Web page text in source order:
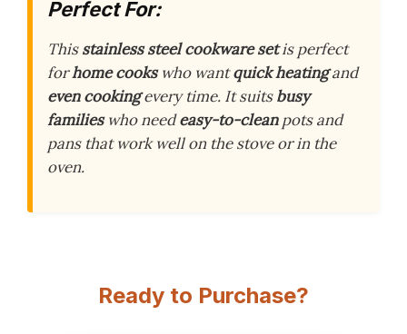
Perfect For:
Thisstainless steel cookware setis perfect
forhome cookswho wantquick heatingand
even cookingevery time. It suitsbusy
familieswho needeasy-to-cleanpots and
pans that work well on the stove or in the
oven.
Ready to Purchase?